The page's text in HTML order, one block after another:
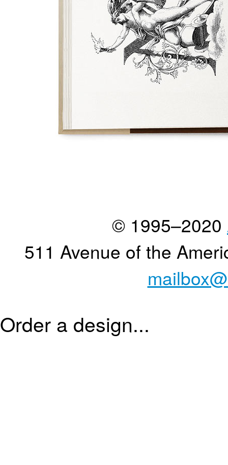
© 1995–2020
511 Avenue of the
Order a design...